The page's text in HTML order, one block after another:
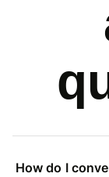
How do I